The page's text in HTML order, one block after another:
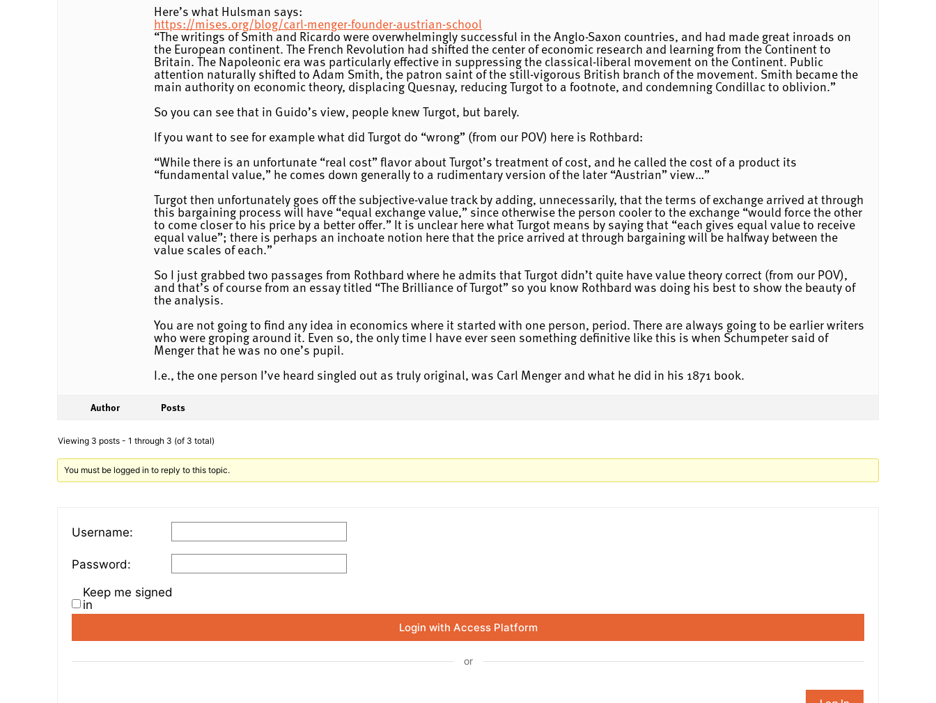
Here’s what Hulsman says:
https://mises.org/blog/carl-menger-founder-austrian-school
“The writings of Smith and Ricardo were overwhelmingly successful in the Anglo-Saxon countries, and had made great inroads on
the European continent. The French Revolution had shifted the center of economic research and learning from the Continent to
Britain. The Napoleonic era was particularly effective in suppressing the classical-liberal movement on the Continent. Public
attention naturally shifted to Adam Smith, the patron saint of the still-vigorous British branch of the movement. Smith became the
main authority on economic theory, displacing Quesnay, reducing Turgot to a footnote, and condemning Condillac to oblivion.”
So you can see that in Guido’s view, people knew Turgot, but barely.
If you want to see for example what did Turgot do “wrong” (from our POV) here is Rothbard:
“While there is an unfortunate “real cost” flavor about Turgot’s treatment of cost, and he called the cost of a product its
“fundamental value,” he comes down generally to a rudimentary version of the later “Austrian” view…”
Turgot then unfortunately goes off the subjective-value track by adding, unnecessarily, that the terms of exchange arrived at through
this bargaining process will have “equal exchange value,” since otherwise the person cooler to the exchange “would force the other
to come closer to his price by a better offer.” It is unclear here what Turgot means by saying that “each gives equal value to receive
equal value”; there is perhaps an inchoate notion here that the price arrived at through bargaining will be halfway between the
value scales of each.”
So I just grabbed two passages from Rothbard where he admits that Turgot didn’t quite have value theory correct (from our POV),
and that’s of course from an essay titled “The Brilliance of Turgot” so you know Rothbard was doing his best to show the beauty of
the analysis.
You are not going to find any idea in economics where it started with one person, period. There are always going to be earlier writers
who were groping around it. Even so, the only time I have ever seen something definitive like this is when Schumpeter said of
Menger that he was no one’s pupil.
I.e., the one person I’ve heard singled out as truly original, was Carl Menger and what he did in his 1871 book.
Author Posts
Viewing 3 posts - 1 through 3 (of 3 total)
You must be logged in to reply to this topic.
Username:
Password:
Keep me signed
in
Login with Access Platform
or